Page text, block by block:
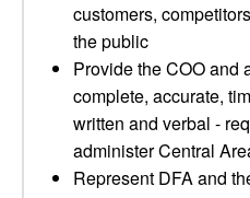
customers,
the public
Provide the COO and
complete, accurate,
written and verbal -
administer Central
Represent DFA and